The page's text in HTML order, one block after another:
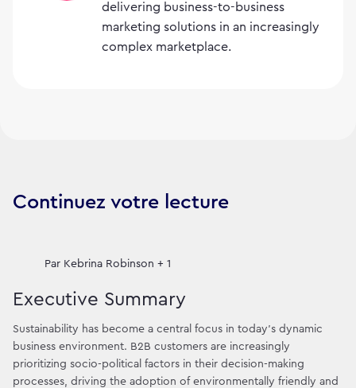
delivering business-to-business
marketing solutions in an increasingly
complex marketplace.
Continuez votre lecture
Par Kebrina Robinson + 1
Executive Summary
Sustainability has become a central focus in today's dynamic
business environment. B2B customers are increasingly
prioritizing socio-political factors in their decision-making
processes, driving the adoption of environmentally friendly and